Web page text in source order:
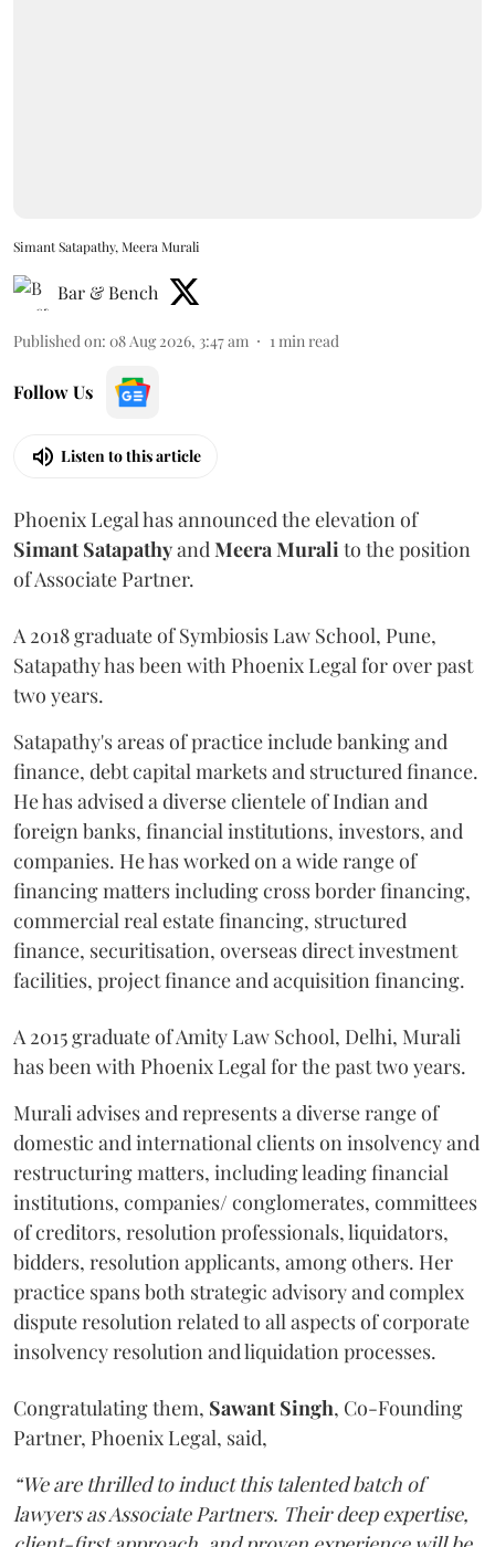
Simant Satapathy, Meera Murali
Bar & Bench
Published on: 08 Aug 2026, 3:47 am 1 min read
Follow Us
Listen to this article
Phoenix Legal has announced the elevation of
Simant Satapathyand Meera Murali to the position
of Associate Partner.
A 2018 graduate of Symbiosis Law School, Pune,
Satapathy has been with Phoenix Legal for over past
two years.
Satapathy's areas of practice include banking and
finance, debt capital markets and structured finance.
He has advised a diverse clientele of Indian and
foreign banks, financial institutions, investors, and
companies. He has worked on a wide range of
financing matters including cross border financing,
commercial real estate financing, structured
finance, securitisation, overseas direct investment
facilities, project finance and acquisition financing.
A 2015 graduate of Amity Law School, Delhi, Murali
has been with Phoenix Legal for the past two years.
Murali advises and represents a diverse range of
domestic and international clients on insolvency and
restructuring matters, including leading financial
institutions, companies/ conglomerates, committees
of creditors, resolution professionals, liquidators,
bidders, resolution applicants, among others. Her
practice spans both strategic advisory and complex
dispute resolution related to all aspects of corporate
insolvency resolution and liquidation processes.
Congratulating them, Sawant Singh, Co-Founding
Partner, Phoenix Legal, said,
“We are thrilled to induct this talented batch of
lawyers as Associate Partners. Their deep expertise,